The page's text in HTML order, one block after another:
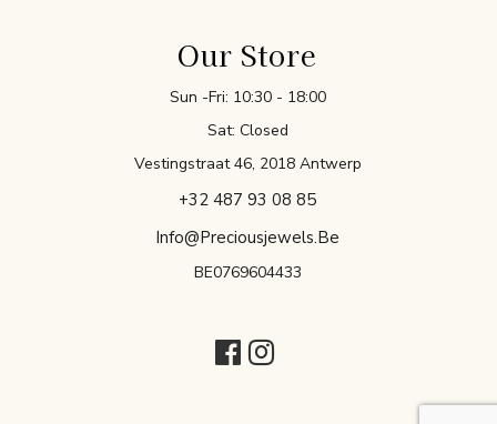
Our Store
Sun -Fri: 10:30 - 18:00
Sat: Closed
Vestingstraat 46, 2018 Antwerp
+32 487 93 08 85
Info@preciousjewels.be
BE0769604433